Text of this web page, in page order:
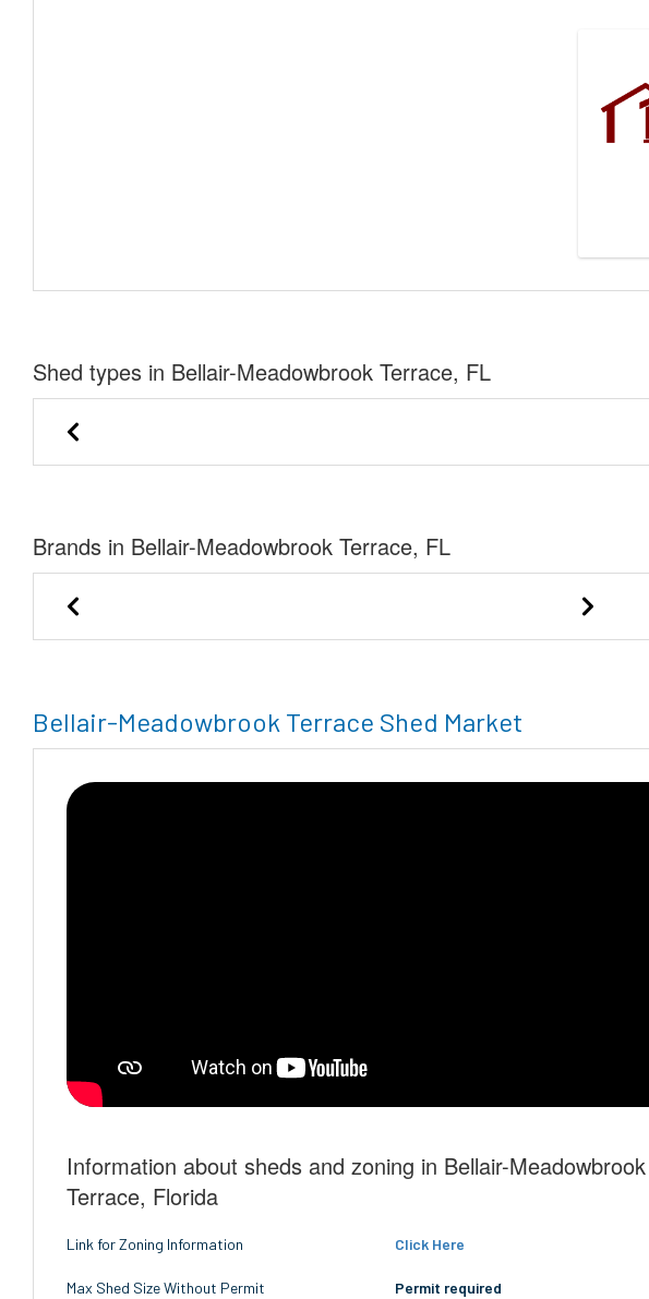
Shed types in Bellair-Meadowbrook Terrace, FL
Brands in Bellair-Meadowbrook Terrace, FL
Bellair-Meadowbrook Terrace Shed Market
Information about sheds and zoning in Bellair-Meadowbrook
Terrace, Florida
Link for Zoning Information Click Here
Max Shed Size Without Permit Permit required